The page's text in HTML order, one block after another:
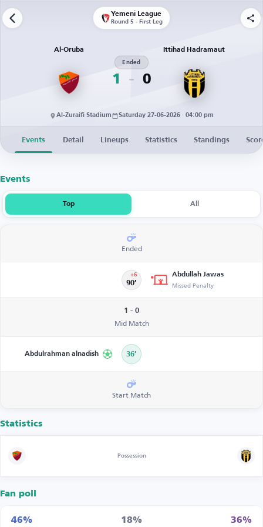
Yemeni League
Round 5 - First Leg
Al-Oruba
1
Ended
0
Ittihad Hadramaut
Al-Zuraifi Stadium Saturday 27-06-2026 · 04:00 pm
Events Detail Lineups Statistics Standings
Events
Top All
Ended
90’
+6 Abdullah Jawas
Missed Penalty
1 - 0
Mid Match
Abdulrahman alnadish 36’
Start Match
Statistics
Possession
Fan poll
46% 18% 36%